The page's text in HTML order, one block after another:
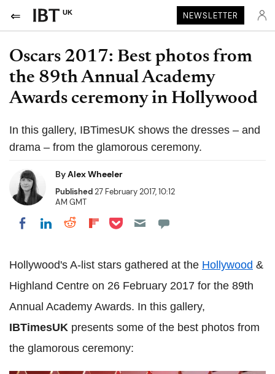
UK NEWSLETTER
Oscars 2017: Best photos from
the 89th Annual Academy
Awards ceremony in Hollywood
In this gallery, IBTimesUK shows the dresses – and
drama – from the glamorous ceremony.
ByAlex Wheeler
Published27 February 2017, 10:12
AM GMT
Share on Facebook
Share on LinkedIn
Share on Reddit
Share on Flipboard
Share on Pocket
Hollywood's A-list stars gathered at the Hollywood &
Highland Centre on 26 February 2017 for the 89th
Annual Academy Awards. In this gallery,
IBTimesUK presents some of the best photos from
the glamorous ceremony: